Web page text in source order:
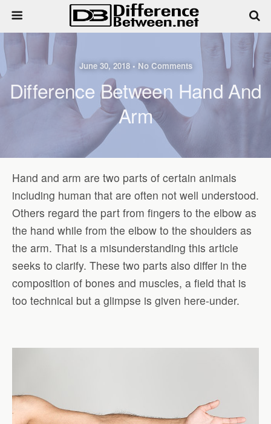
June 30, 2018 • No Comments
Difference Between Hand And
Arm
Hand and arm are two parts of certain animals
including human that are often not well understood.
Others regard the part from fingers to the elbow as
the hand while from the elbow to the shoulders as
the arm. That is a misunderstanding this article
seeks to clarify. These two parts also differ in the
composition of bones and muscles, a field that is
too technical but a glimpse is given here-under.